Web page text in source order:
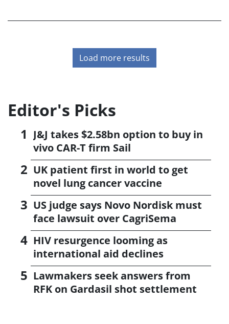
Load more results
Editor's Picks
J&J takes $2.58bn option to buy in
vivo CAR-T firm Sail
UK patient first in world to get
novel lung cancer vaccine
US judge says Novo Nordisk must
face lawsuit over CagriSema
HIV resurgence looming as
international aid declines
Lawmakers seek answers from
RFK on Gardasil shot settlement